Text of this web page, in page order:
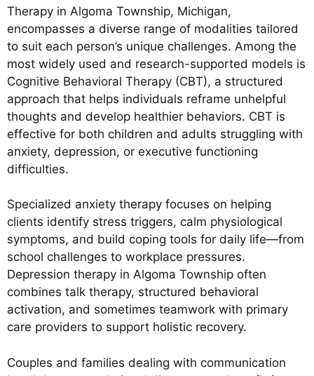
Therapy in Algoma Township, Michigan,
encompasses a diverse range of modalities tailored
to suit each person’s unique challenges. Among the
most widely used and research-supported models is
Cognitive Behavioral Therapy (CBT), a structured
approach that helps individuals reframe unhelpful
thoughts and develop healthier behaviors. CBT is
effective for both children and adults struggling with
anxiety, depression, or executive functioning
difficulties.
Specialized anxiety therapy focuses on helping
clients identify stress triggers, calm physiological
symptoms, and build coping tools for daily life—from
school challenges to workplace pressures.
Depression therapy in Algoma Township often
combines talk therapy, structured behavioral
activation, and sometimes teamwork with primary
care providers to support holistic recovery.
Couples and families dealing with communication